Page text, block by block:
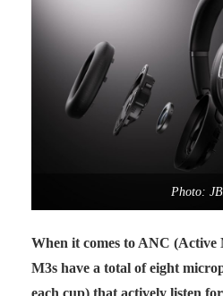
Photo:
When it comes to ANC (Active
M3s have a total of eight
each cup) that actively listen